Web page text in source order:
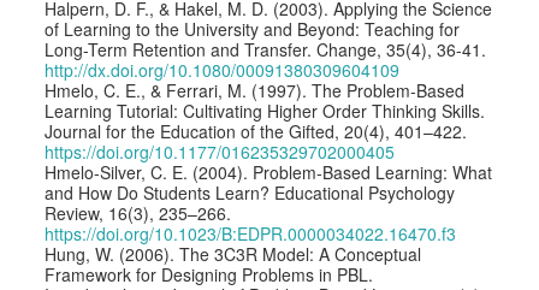
Halpern, D. F., & Hakel, M. D. (2003). Applying the Science
of Learning to the University and Beyond: Teaching for
Long-Term Retention and Transfer. Change, 35(4), 36-41.
http://dx.doi.org/10.1080/00091380309604109
Hmelo, C. E., & Ferrari, M. (1997). The Problem-Based
Learning Tutorial: Cultivating Higher Order Thinking Skills.
Journal for the Education of the Gifted, 20(4), 401–422.
https://doi.org/10.1177/016235329702000405
Hmelo-Silver, C. E. (2004). Problem-Based Learning: What
and How Do Students Learn? Educational Psychology
Review, 16(3), 235–266.
https://doi.org/10.1023/B:EDPR.0000034022.16470.f3
Hung, W. (2006). The 3C3R Model: A Conceptual
Framework for Designing Problems in PBL.